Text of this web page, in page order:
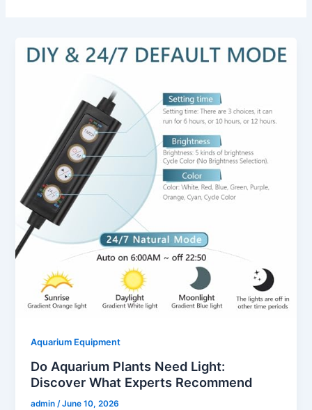
Aquarium Equipment
Do Aquarium Plants Need Light:
Discover What Experts Recommend
admin /June 10, 2026